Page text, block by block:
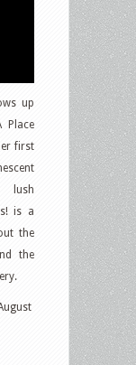
up
Place
first
is a
the
the